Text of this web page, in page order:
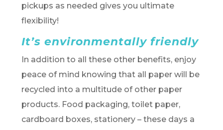
pickups as needed gives you ultimate
flexibility!
It’s environmentally friendly
In addition to all these other benefits, enjoy
peace of mind knowing that all paper will be
recycled into a multitude of other paper
products. Food packaging, toilet paper,
cardboard boxes, stationery – these days a